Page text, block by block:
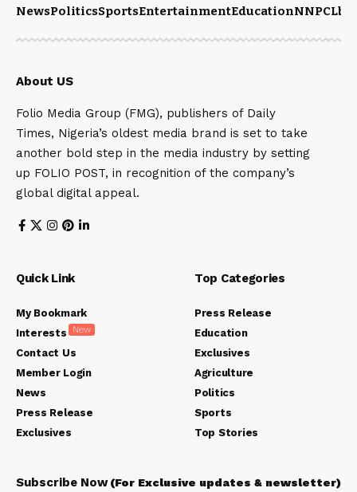
NewsPoliticsSportsEntertainmentEducationNNPCL
About US
Folio Media Group (FMG), publishers of Daily
Times, Nigeria’s oldest media brand is set to take
another bold step in the media industry by setting
up FOLIO POST, in recognition of the company’s
global digital appeal.
Quick Link
My Bookmark
Interests
New
Contact Us
Member Login
News
Press Release
Exclusives
Top Categories
Press Release
Education
Exclusives
Agriculture
Politics
Sports
Top Stories
Subscribe Now(For Exclusive updates & newsletter)